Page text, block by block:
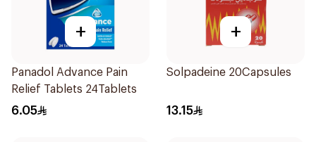
+
Panadol Advance Pain
Relief Tablets 24Tablets
6.05
+
Solpadeine 20Capsules
13.15